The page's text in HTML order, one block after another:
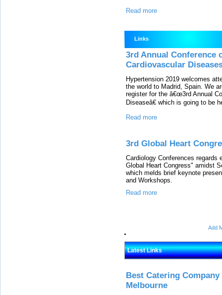
Read more
Links
3rd Annual Conference
Cardiovascular
Hypertension 2019 welcomes
the world to Madrid, Spain. We
register for the â€œ3rd Annual
Diseaseâ€ which is going to be
Read more
3rd Global Heart
Cardiology Conferences
Global Heart Congress" amidst
which melds brief keynote
and Workshops.
Read more
Add
Latest Links
Best Catering
Melbourne